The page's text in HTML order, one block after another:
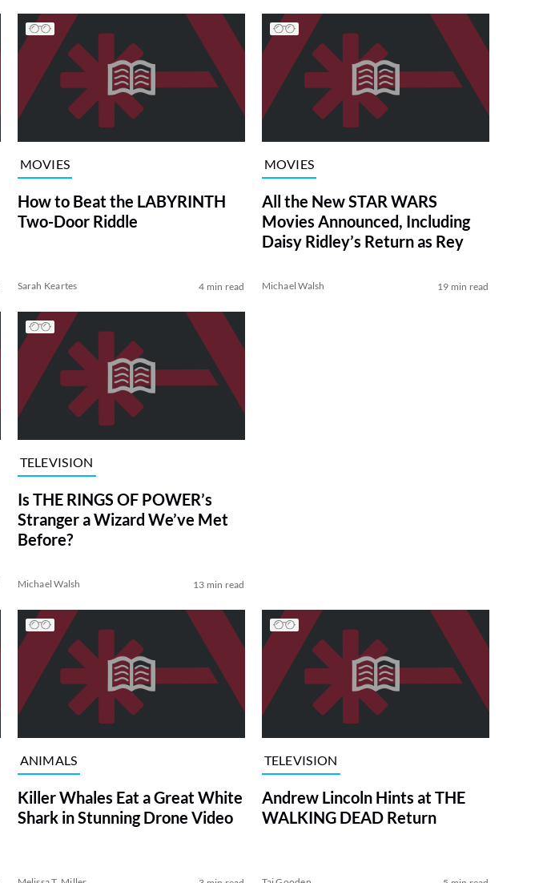
MOVIES
How to Beat the LABYRINTH
Two-Door Riddle
Sarah Keartes 4 min read
MOVIES
All the New STAR WARS
Movies Announced, Including
Daisy Ridley’s Return as Rey
Michael Walsh 19 min read
TELEVISION
Is THE RINGS OF POWER’s
Stranger a Wizard We’ve Met
Before?
Michael Walsh 13 min read
ANIMALS
Killer Whales Eat a Great White
Shark in Stunning Drone Video
TELEVISION
Andrew Lincoln Hints at THE
WALKING DEAD Return